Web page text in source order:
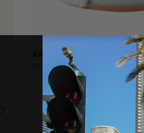
VALENTINO GARAVANI |
BUY 600 AED